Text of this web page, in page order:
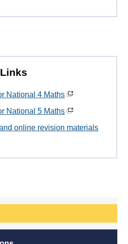
National 4 Maths
National 5 Maths
online revision materials